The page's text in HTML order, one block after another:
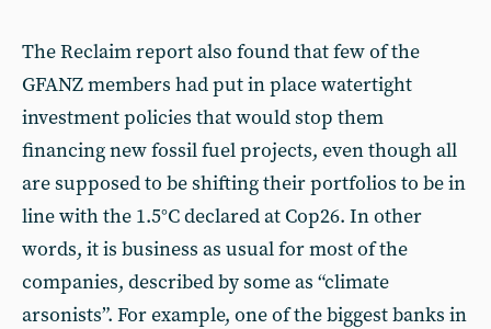
The Reclaim report also found that few of the
GFANZ members had put in place watertight
investment policies that would stop them
financing new fossil fuel projects, even though all
are supposed to be shifting their portfolios to be in
line with the 1.5°C declared at Cop26. In other
words, it is business as usual for most of the
companies, described by some as “climate
arsonists”. For example, one of the biggest banks in